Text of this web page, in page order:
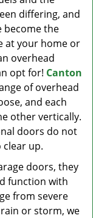
differing, and
become the
at your home or
overhead
opt for! Canton
of overhead
and each
other vertically.
doors do not
up.
doors, they
function with
from severe
or storm, we